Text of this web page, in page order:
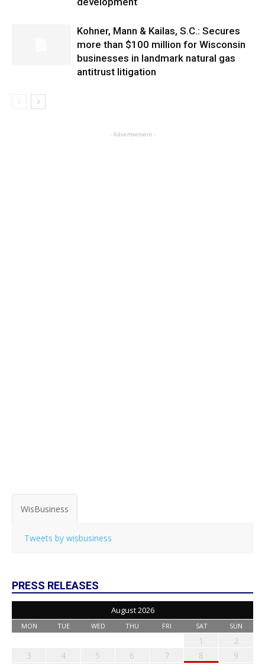
Kohner, Mann & Kailas, S.C.: Secures
more than $100 million for Wisconsin
businesses in landmark natural gas
antitrust litigation
- Advertisement -
WisBusiness
Tweets by wisbusiness
PRESS RELEASES
August 2026
MON TUE WED THU FRI SAT SUN
1
2
3
4 5 6 7 8
9